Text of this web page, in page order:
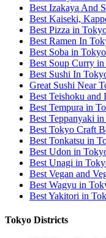
Best Izakaya And
Best Kaiseki,
Best Pizza in
Best Ramen In
Best Soba in Tokyo
Best Soup Curry
Best Sushi In
Great Sushi Near
Best Teishoku
Best Tempura in
Best Teppanyaki
Best Tokyo Craft
Best Tonkatsu in
Best Udon in
Best Unagi in
Best Vegan and
Best Wagyu in
Best Yakitori in
Tokyo Districts